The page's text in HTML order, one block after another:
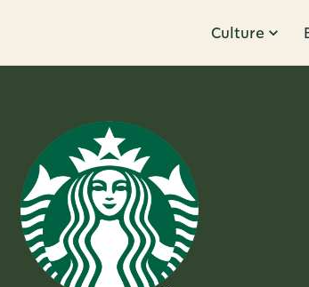
Culture